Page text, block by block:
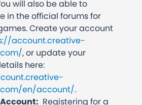
will also be able to
in the official forums for
Create your account
account.creative-
, or update your
here:
en/account/.
Registering for a